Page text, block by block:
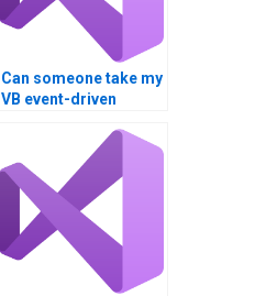
Can someone take my
VB event-driven